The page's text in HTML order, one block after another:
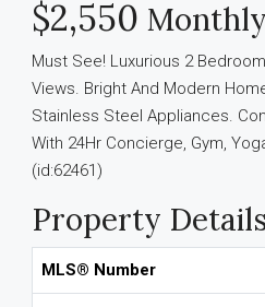
$2,550 Monthly
Must See! Luxurious 2
Views. Bright And Modern
Stainless Steel Appliances.
With 24Hr Concierge, Gym,
(id:62461)
Property
MLS® Number